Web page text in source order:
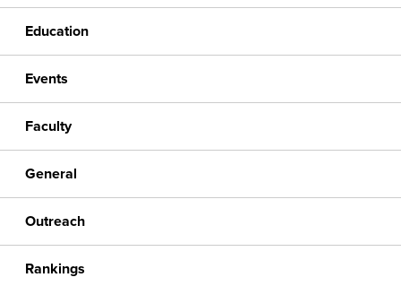
Education
Events
Faculty
General
Outreach
Rankings